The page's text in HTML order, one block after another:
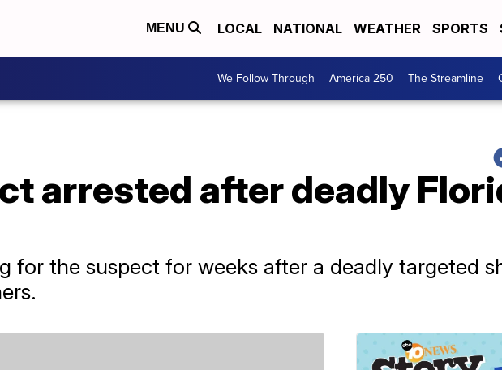
MENU LOCAL NATIONAL WEATHER SPORTS
We Follow Through America 250 The Streamline
arrested after deadly
for the suspect for weeks after a deadly targeted